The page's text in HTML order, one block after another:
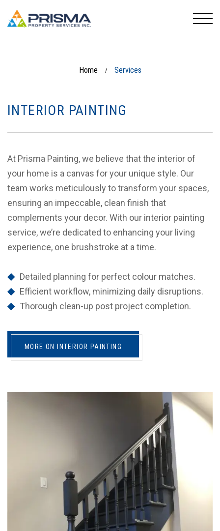
Home / Services
INTERIOR PAINTING
At Prisma Painting, we believe that the interior of
your home is a canvas for your unique style. Our
team works meticulously to transform your spaces,
ensuring an impeccable, clean finish that
complements your decor. With our interior painting
service, we’re dedicated to enhancing your living
experience, one brushstroke at a time.
Detailed planning for perfect colour matches.
Efficient workflow, minimizing daily disruptions.
Thorough clean-up post project completion.
MORE ON INTERIOR PAINTING